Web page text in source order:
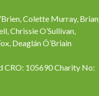
Colette Murray, Brian
Chrissie O’Sullivan,
Deaglán Ó’Briain
CRO: 105690 Charity No: